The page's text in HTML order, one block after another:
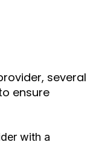
several
ensure
with a